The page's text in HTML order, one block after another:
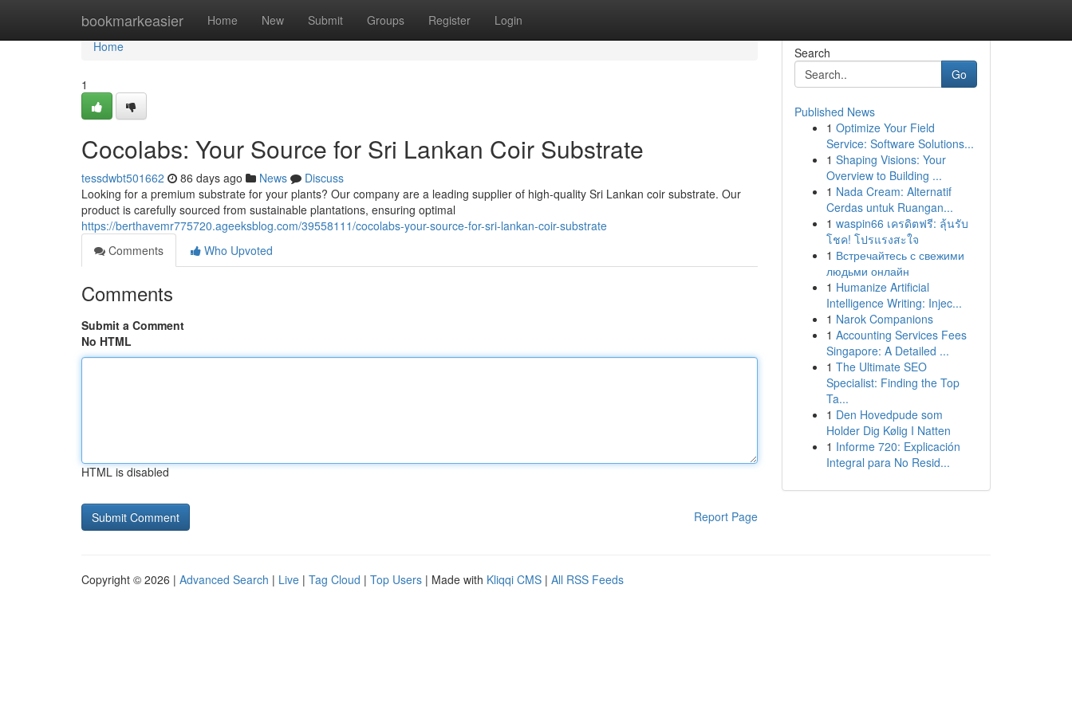
bookmarkeasier Home New Submit Groups Register Login
Home
Home
1
Cocolabs: Your Source for Sri Lankan Coir Substrate
tessdwbt501662 86 days ago News
Discuss
Looking for a premium substrate for your plants? Our company are a leading supplier of high-quality Sri Lankan coir substrate. Our
product is carefully sourced from sustainable plantations, ensuring optimal
https://berthavemr775720.ageeksblog.com/39558111/cocolabs-your-source-for-sri-lankan-coir-substrate
Comments
Who Upvoted
Comments
Submit a Comment
No HTML
HTML is disabled
Report Page
Search
Go
Published News
1 Optimize Your Field
Service: Software Solutions...
1 Shaping Visions: Your
Overview to Building ...
1 Nada Cream: Alternatif
Cerdas untuk Ruangan...
1 waspin66 เครดิตฟรี: ลุ้นรับ
โชค! โปรแรงสะใจ
1 Встречайтесь с свежими
людьми онлайн
1 Humanize Artificial
Intelligence Writing: Injec...
1 Narok Companions
1 Accounting Services Fees
Singapore: A Detailed ...
1 The Ultimate SEO
Specialist: Finding the Top
Ta...
1 Den Hovedpude som
Holder Dig Kølig I Natten
1 Informe 720: Explicación
Integral para No Resid...
Copyright © 2026 | Advanced Search | Live | Tag Cloud | Top Users | Made with Kliqqi CMS | All RSS Feeds